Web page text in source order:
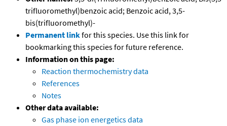
trifluoromethyl)benzoic acid; Benzoic acid, 3,5-
bis(trifluoromethyl)-
Permanent linkfor this species. Use this link for
bookmarking this species for future reference.
Information on this page:
Reaction thermochemistry data
References
Notes
Other data available:
Gas phase ion energetics data